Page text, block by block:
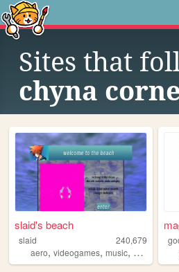
Sites that
chyna
slaid's beach
slaid
240,679
aero, videogames, music, personal